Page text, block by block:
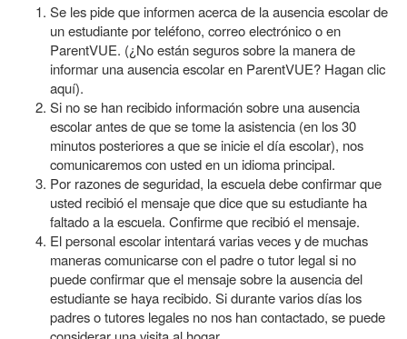
Se les pide que informen acerca de la ausencia escolar de
un estudiante por teléfono, correo electrónico o en
ParentVUE. (¿No están seguros sobre la manera de
informar una ausencia escolar en ParentVUE? Hagan clic
aquí).
Si no se han recibido información sobre una ausencia
escolar antes de que se tome la asistencia (en los 30
minutos posteriores a que se inicie el día escolar), nos
comunicaremos con usted en un idioma principal.
Por razones de seguridad, la escuela debe confirmar que
usted recibió el mensaje que dice que su estudiante ha
faltado a la escuela. Confirme que recibió el mensaje.
El personal escolar intentará varias veces y de muchas
maneras comunicarse con el padre o tutor legal si no
puede confirmar que el mensaje sobre la ausencia del
estudiante se haya recibido. Si durante varios días los
padres o tutores legales no nos han contactado, se puede